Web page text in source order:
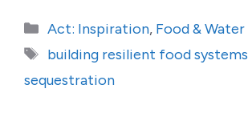
Categories
Act: Inspiration, Food & Water
Tags
building resilient food systems
sequestration